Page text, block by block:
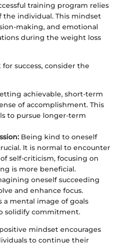
training program relies
individual. This mindset
making, and emotional
during the weight loss
success, consider the
achievable, short-term
of accomplishment. This
to pursue longer-term
Being kind to oneself
It is normal to encounter
self-criticism, focusing on
is more beneficial.
oneself succeeding
and enhance focus.
a mental image of goals
solidify commitment.
mindset encourages
to continue their